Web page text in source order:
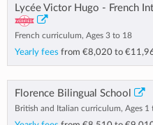
Lycée Victor Hugo - French
French curriculum, Ages 3 to 18
Yearly fees from €8,020 to
Florence Bilingual School
British and Italian curriculum, Ages 1